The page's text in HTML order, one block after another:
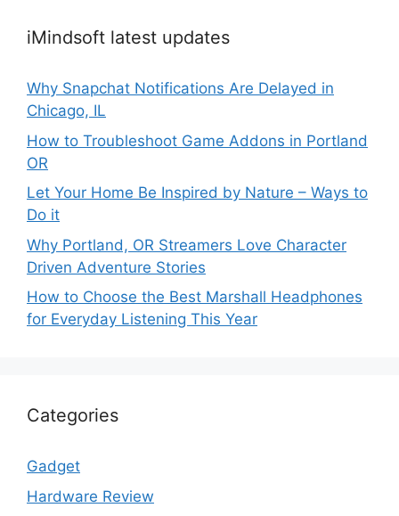
iMindsoft latest updates
Why Snapchat Notifications Are Delayed in
Chicago, IL
How to Troubleshoot Game Addons in Portland
OR
Let Your Home Be Inspired by Nature – Ways to
Do it
Why Portland, OR Streamers Love Character
Driven Adventure Stories
How to Choose the Best Marshall Headphones
for Everyday Listening This Year
Categories
Gadget
Hardware Review